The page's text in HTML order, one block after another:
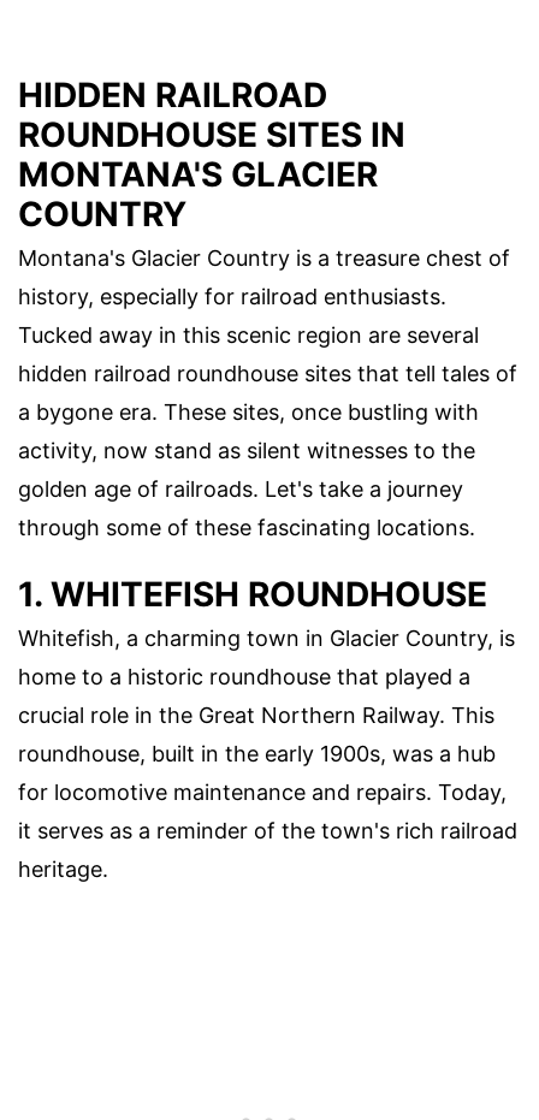
HIDDEN RAILROAD
ROUNDHOUSE SITES IN
MONTANA'S GLACIER
COUNTRY
Montana's Glacier Country is a treasure chest of
history, especially for railroad enthusiasts.
Tucked away in this scenic region are several
hidden railroad roundhouse sites that tell tales of
a bygone era. These sites, once bustling with
activity, now stand as silent witnesses to the
golden age of railroads. Let's take a journey
through some of these fascinating locations.
1. WHITEFISH ROUNDHOUSE
Whitefish, a charming town in Glacier Country, is
home to a historic roundhouse that played a
crucial role in the Great Northern Railway. This
roundhouse, built in the early 1900s, was a hub
for locomotive maintenance and repairs. Today,
it serves as a reminder of the town's rich railroad
heritage.